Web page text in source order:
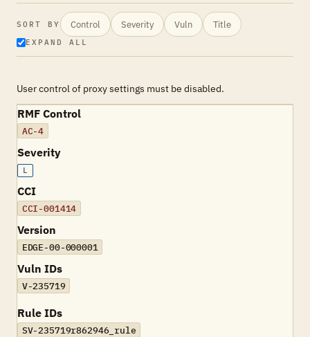
SORT BY Control Severity Vuln Title
EXPAND ALL
User control of proxy settings must be disabled.
RMF Control
AC-4
Severity
L
CCI
CCI-001414
Version
EDGE-00-000001
Vuln IDs
V-235719
Rule IDs
SV-235719r862946_rule